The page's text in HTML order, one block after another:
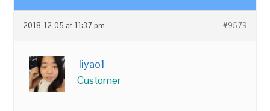
2018-12-05 at 11:37 pm #9579
liyao1
Customer